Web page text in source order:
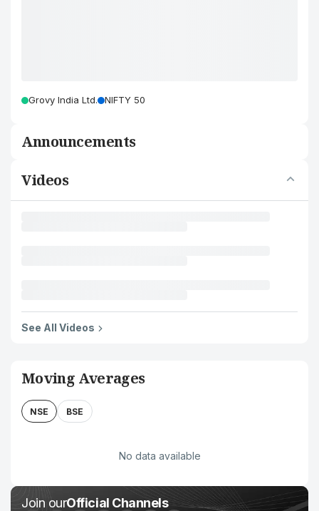
Grovy India Ltd. NIFTY 50
Announcements
Videos
See All Videos
Moving Averages
NSE BSE
No data available
Join ourOfficial Channels